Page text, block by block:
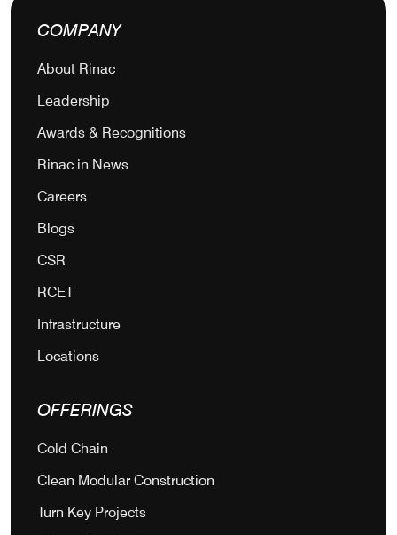
COMPANY
About Rinac
Leadership
Awards & Recognitions
Rinac in News
Careers
Blogs
CSR
RCET
Infrastructure
Locations
OFFERINGS
Cold Chain
Clean Modular Construction
Turn Key Projects